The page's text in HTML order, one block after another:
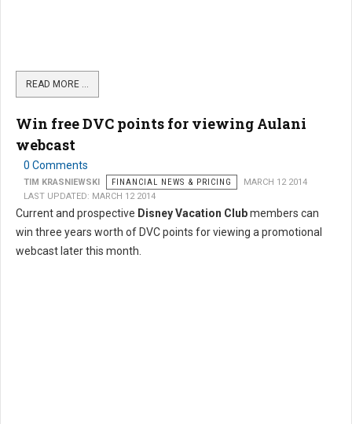
READ MORE …
Win free DVC points for viewing Aulani
webcast
0 Comments
TIM KRASNIEWSKI FINANCIAL NEWS & PRICING
MARCH 12 2014
LAST UPDATED: MARCH 12 2014
Current and prospective Disney Vacation Clubmembers can
win three years worth of DVC points for viewing a promotional
webcast later this month.